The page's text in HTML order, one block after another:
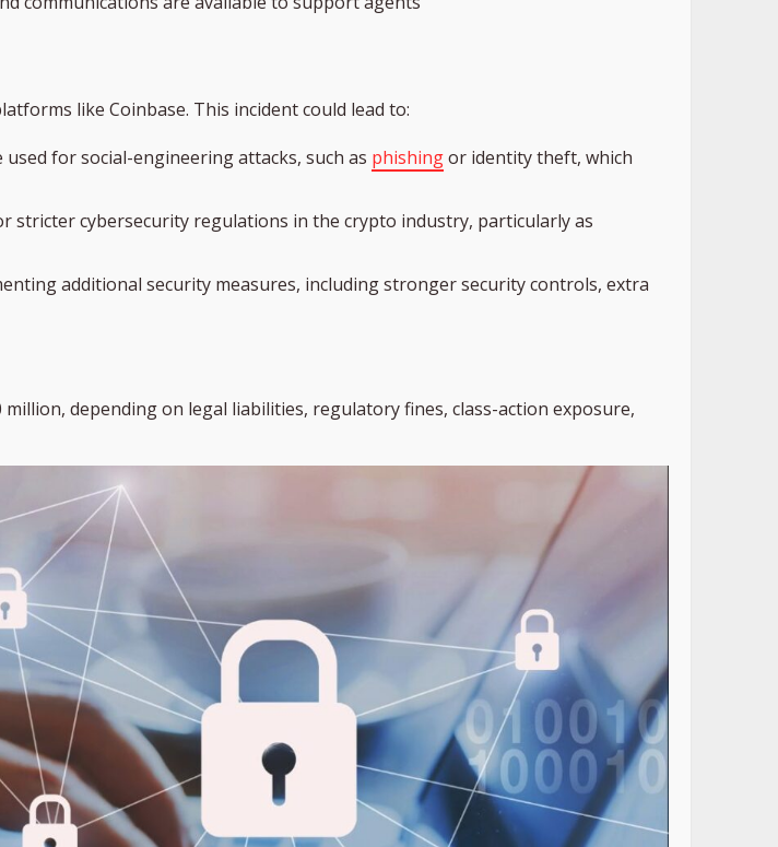
like Coinbase. This incident could lead to:
used for social-engineering attacks, such as phishingor identity theft, which
stricter cybersecurity regulations in the crypto industry, particularly as
additional security measures, including stronger security controls, extra
depending on legal liabilities, regulatory fines, class-action exposure,